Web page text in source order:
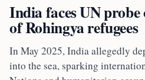
India faces UN
of Rohingya refugees
In May 2025, India allegedly
into the sea, sparking